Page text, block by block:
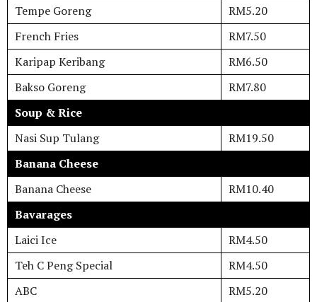
Tempe Goreng
RM5.20
French Fries
RM7.50
Karipap Keribang
RM6.50
Bakso Goreng
RM7.80
Soup & Rice
Nasi Sup Tulang
RM19.50
Banana Cheese
Banana Cheese
RM10.40
Bavarages
Laici Ice
RM4.50
Teh C Peng Special
RM4.50
ABC
RM5.20